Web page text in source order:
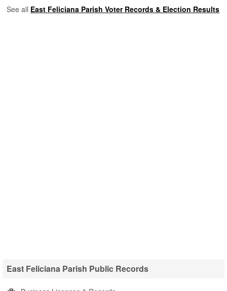
See all East Feliciana Parish Voter Records & Election Results
East Feliciana Parish Public Records